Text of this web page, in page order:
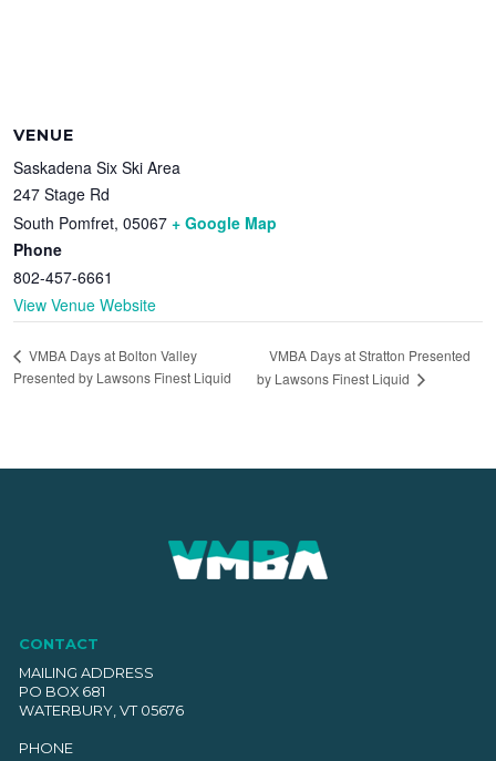
VENUE
Saskadena Six Ski Area
247 Stage Rd
South Pomfret, 05067 + Google Map
Phone
802-457-6661
View Venue Website
VMBA Days at Bolton Valley
Presented by Lawsons Finest Liquid
VMBA Days at Stratton Presented
by Lawsons Finest Liquid
CONTACT
MAILING ADDRESS
PO BOX 681
WATERBURY, VT 05676
PHONE